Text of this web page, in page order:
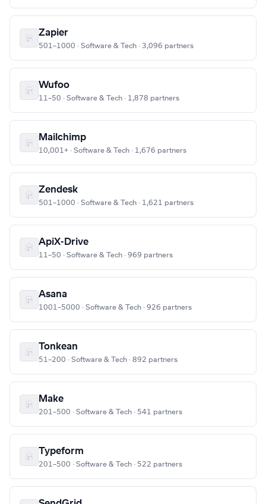
Zapier
501–1000 · Software & Tech · 3,096 partners
Wufoo
11–50 · Software & Tech · 1,878 partners
Mailchimp
10,001+ · Software & Tech · 1,676 partners
Zendesk
501–1000 · Software & Tech · 1,621 partners
ApiX-Drive
11–50 · Software & Tech · 969 partners
Asana
1001–5000 · Software & Tech · 926 partners
Tonkean
51–200 · Software & Tech · 892 partners
Make
201–500 · Software & Tech · 541 partners
Typeform
201–500 · Software & Tech · 522 partners